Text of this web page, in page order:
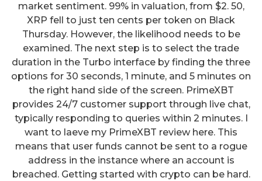
market sentiment. 99% in valuation, from $2. 50,
XRP fell to just ten cents per token on Black
Thursday. However, the likelihood needs to be
examined. The next step is to select the trade
duration in the Turbo interface by finding the three
options for 30 seconds, 1 minute, and 5 minutes on
the right hand side of the screen. PrimeXBT
provides 24/7 customer support through live chat,
typically responding to queries within 2 minutes. I
want to laeve my PrimeXBT review here. This
means that user funds cannot be sent to a rogue
address in the instance where an account is
breached. Getting started with crypto can be hard.